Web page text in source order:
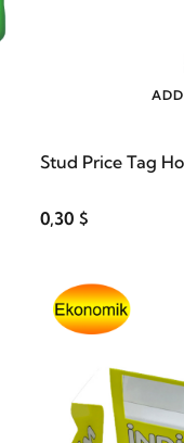
Stud Price Tag
0,30 $